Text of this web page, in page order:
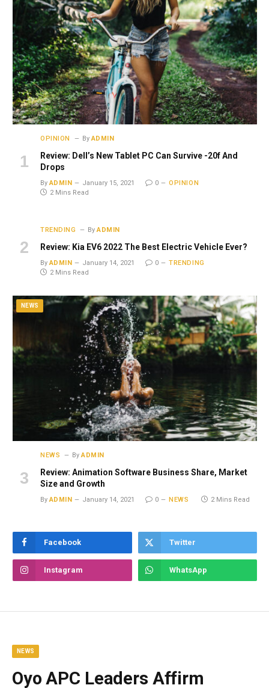
OPINION By ADMIN
Review: Dell’s New Tablet PC Can Survive -20f And
Drops
By ADMIN January 15, 2021 0
OPINION
2 Mins Read
TRENDING By ADMIN
Review: Kia EV6 2022 The Best Electric Vehicle Ever?
By ADMIN January 14, 2021 0
TRENDING
2 Mins Read
NEWS
NEWS By ADMIN
Review: Animation Software Business Share, Market
Size and Growth
By ADMIN January 14, 2021 0 NEWS 2 Mins Read
Facebook Twitter
Instagram WhatsApp
NEWS
Oyo APC Leaders Affirm